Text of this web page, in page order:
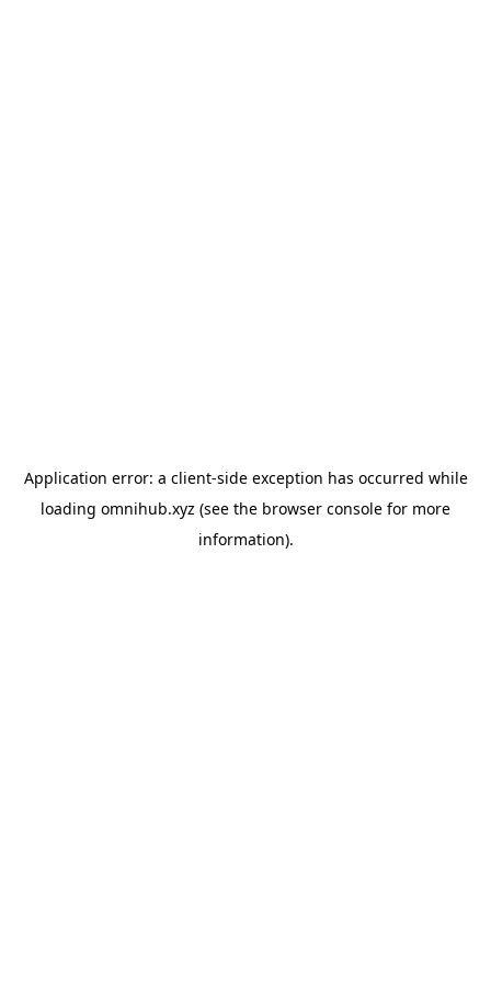
Application error: a client-side exception has occurred while
loading omnihub.xyz (see the browser console for more
information).